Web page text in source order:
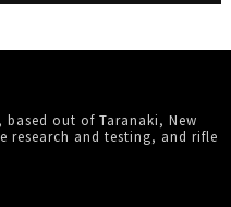
based out of Taranaki, New
research and testing, and rifle